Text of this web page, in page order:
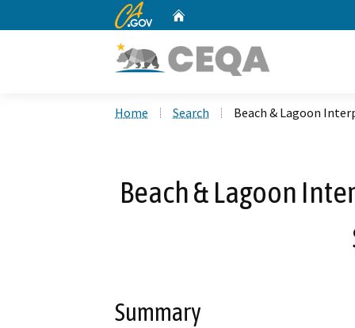
CA.gov
Home Search Beach & Lagoon
Beach & Lagoon
Summary